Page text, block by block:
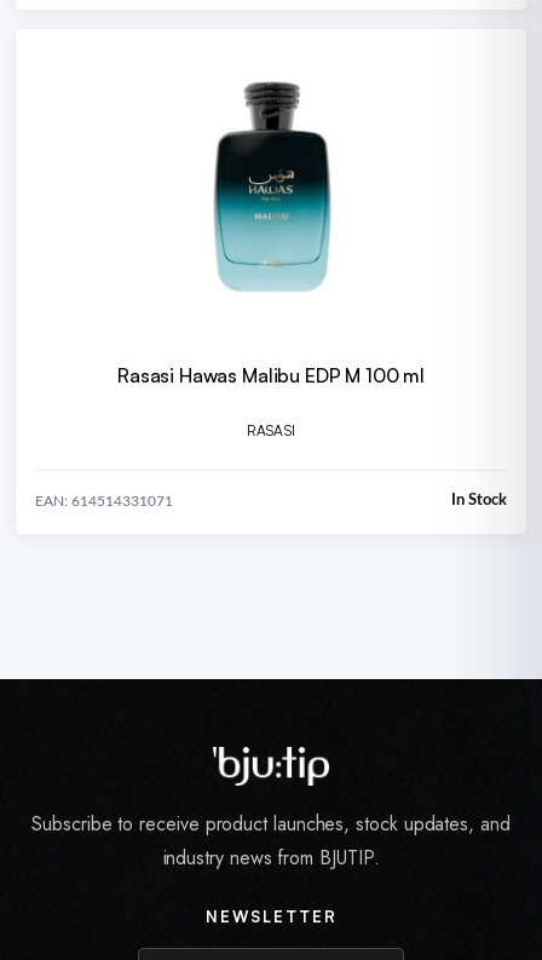
Rasasi Hawas Malibu EDP M 100 ml
RASASI
EAN: 614514331071 In Stock
Subscribe to receive product launches, stock updates, and
industry news from BJUTIP.
NEWSLETTER